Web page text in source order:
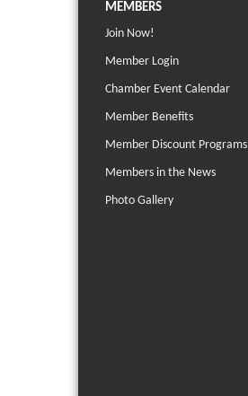
MEMBERS
Join Now!
Member Login
Chamber Event Calendar
Member Benefits
Member Discount Programs
Members in the News
Photo Gallery